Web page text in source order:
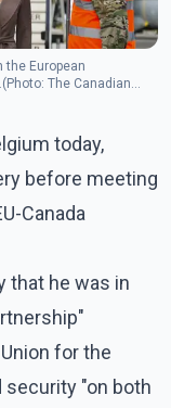
European
The Canadian
today,
before meeting
Canada
that he was in
for the
"on both